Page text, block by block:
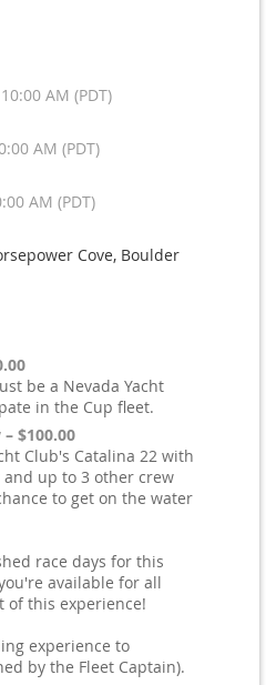
AM (PDT)
AM (PDT)
AM (PDT)
Cove, Boulder
be a Nevada Yacht
in the Cup fleet.
$100.00
Club's Catalina 22 with
up to 3 other crew
to get on the water
race days for this
available for all
of this experience!
experience to
by the Fleet Captain).